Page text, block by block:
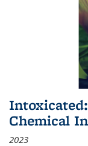
Chemical
2023